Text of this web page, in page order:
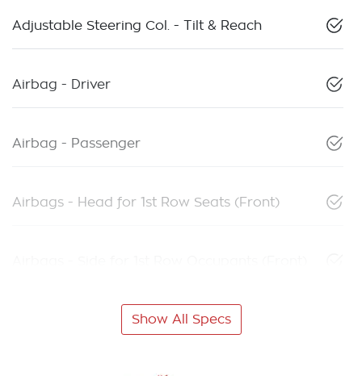
Adjustable Steering Col. - Tilt & Reach
Airbag - Driver
Airbag - Passenger
Airbags - Head for 1st Row Seats (Front)
Show All Specs